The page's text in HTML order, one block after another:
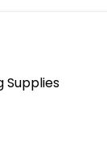
Supplies